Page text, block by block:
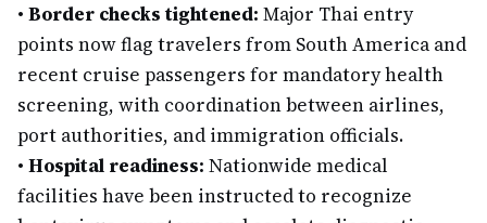
• Border checks tightened: Major Thai entry
points now flag travelers from South America and
recent cruise passengers for mandatory health
screening, with coordination between airlines,
port authorities, and immigration officials.
• Hospital readiness: Nationwide medical
facilities have been instructed to recognize